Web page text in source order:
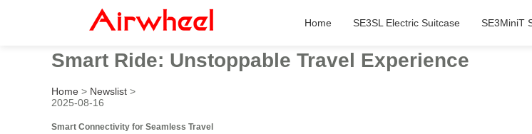
Home SE3SL Electric Suitcase SE3MiniT
Smart Ride: Unstoppable Travel Experience
Home > Newslist >
2025-08-16
Smart Connectivity for Seamless Travel